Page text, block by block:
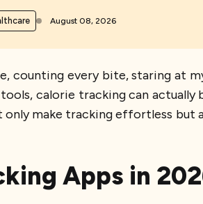
August 08, 2026
counting every bite, staring at
calorie tracking can actually
make tracking effortless but
Apps in